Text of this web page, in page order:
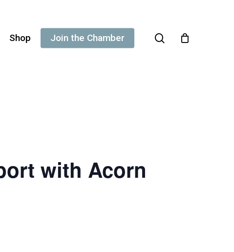
Shop Join the Chamber search
with Acorn